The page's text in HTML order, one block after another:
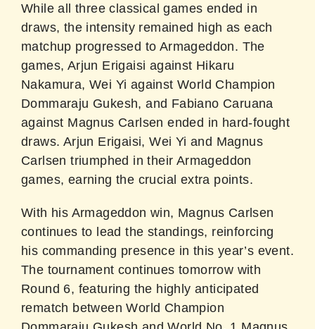
While all three classical games ended in
draws, the intensity remained high as each
matchup progressed to Armageddon. The
games, Arjun Erigaisi against Hikaru
Nakamura, Wei Yi against World Champion
Dommaraju Gukesh, and Fabiano Caruana
against Magnus Carlsen ended in hard-fought
draws. Arjun Erigaisi, Wei Yi and Magnus
Carlsen triumphed in their Armageddon
games, earning the crucial extra points.
With his Armageddon win, Magnus Carlsen
continues to lead the standings, reinforcing
his commanding presence in this year’s event.
The tournament continues tomorrow with
Round 6, featuring the highly anticipated
rematch between World Champion